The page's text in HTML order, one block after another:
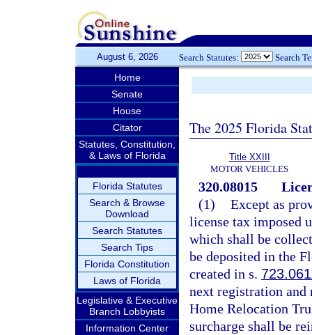
August 6, 2026 Search Statutes: Search
Home
Senate
House
Citator
Statutes, Constitution,
& Laws of Florida
Florida Statutes
Search & Browse
Download
Search Statutes
Search Tips
Florida Constitution
Laws of Florida
Legislative & Executive
Branch Lobbyists
Information Center
The 2025 Florida
Title XXIII
MOTOR VEHICLES
320.08015
(1) Except as
license tax imposed
which shall be
be deposited in the
created in s.
next registration
Home Relocation
surcharge shall be